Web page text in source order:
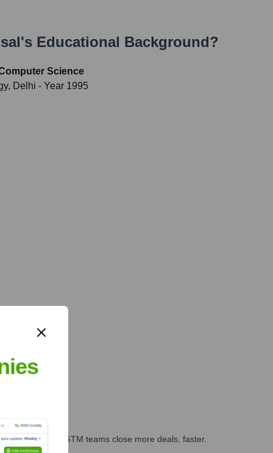
's Educational Background?
Science
Delhi - Year 1995
and GTM teams close more deals, faster.